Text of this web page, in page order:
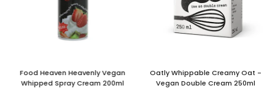
Food Heaven Heavenly Vegan
Whipped Spray Cream 200ml
Oatly Whippable Creamy Oat -
Vegan Double Cream 250ml